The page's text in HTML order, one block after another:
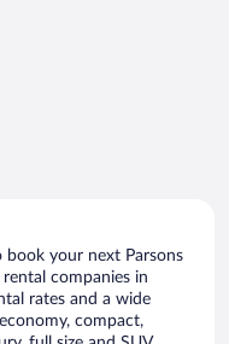
your next Parsons
companies in
rates and a wide
compact,